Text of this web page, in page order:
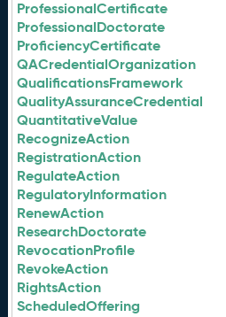
ProfessionalCertificate
ProfessionalDoctorate
ProficiencyCertificate
QACredentialOrganization
QualificationsFramework
QualityAssuranceCredential
QuantitativeValue
RecognizeAction
RegistrationAction
RegulateAction
RegulatoryInformation
RenewAction
ResearchDoctorate
RevocationProfile
RevokeAction
RightsAction
ScheduledOffering